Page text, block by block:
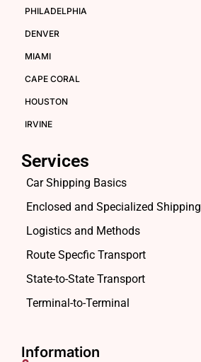
PHILADELPHIA
DENVER
MIAMI
CAPE CORAL
HOUSTON
IRVINE
Services
Car Shipping Basics
Enclosed and Specialized Shipping
Logistics and Methods
Route Specfic Transport
State-to-State Transport
Terminal-to-Terminal
Information